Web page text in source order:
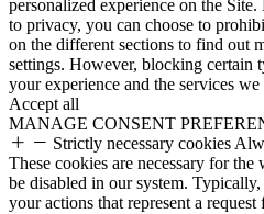
personalized experience on the
to privacy, you can choose to
on the different sections to find out
settings. However, blocking certain
your experience and the services
Accept all
MANAGE CONSENT
Strictly necessary cookies
These cookies are necessary for
be disabled in our system.
your actions that represent a